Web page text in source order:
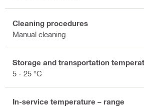
Cleaning procedures
Manual cleaning
Storage and transportation
5 - 25 °C
In-service temperature – range